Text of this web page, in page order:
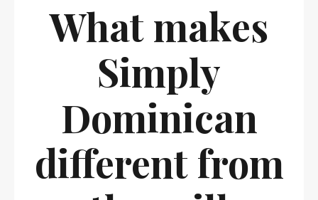
What makes
Simply
Dominican
different from